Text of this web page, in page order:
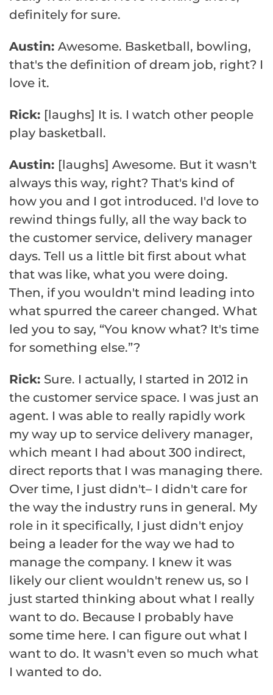
definitely for sure.
Austin: Awesome. Basketball, bowling,
that's the definition of dream job, right? I
love it.
Rick: [laughs] It is. I watch other people
play basketball.
Austin: [laughs] Awesome. But it wasn't
always this way, right? That's kind of
how you and I got introduced. I'd love to
rewind things fully, all the way back to
the customer service, delivery manager
days. Tell us a little bit first about what
that was like, what you were doing.
Then, if you wouldn't mind leading into
what spurred the career changed. What
led you to say, “You know what? It's time
for something else.”?
Rick: Sure. I actually, I started in 2012 in
the customer service space. I was just an
agent. I was able to really rapidly work
my way up to service delivery manager,
which meant I had about 300 indirect,
direct reports that I was managing there.
Over time, I just didn't– I didn't care for
the way the industry runs in general. My
role in it specifically, I just didn't enjoy
being a leader for the way we had to
manage the company. I knew it was
likely our client wouldn't renew us, so I
just started thinking about what I really
want to do. Because I probably have
some time here. I can figure out what I
want to do. It wasn't even so much what
I wanted to do.